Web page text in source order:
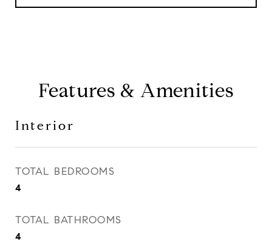
Features & Amenities
Interior
TOTAL BEDROOMS
4
TOTAL BATHROOMS
4